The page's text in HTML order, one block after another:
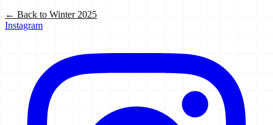
← Back to Winter 2025
Instagram